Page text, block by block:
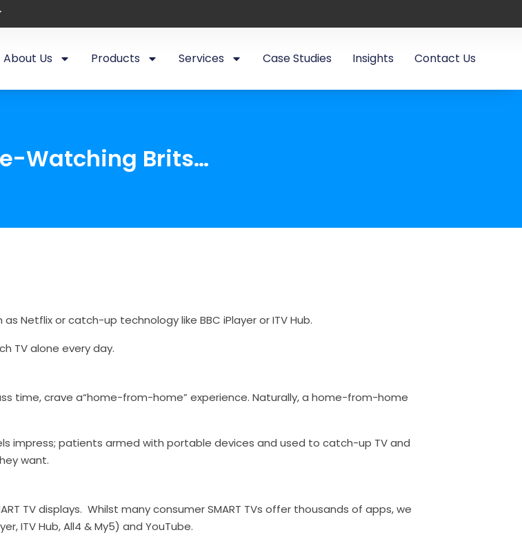
About Us Products Services Case Studies Insights Contact Us
Watching Brits…
Netflix or catch-up technology like BBC iPlayer or ITV Hub.
TV alone every day.
time, crave a“home-from-home” experience. Naturally, a home-from-home
impress; patients armed with portable devices and used to catch-up TV and
want.
TV displays. Whilst many consumer SMART TVs offer thousands of apps, we
ITV Hub, All4 & My5) and YouTube.